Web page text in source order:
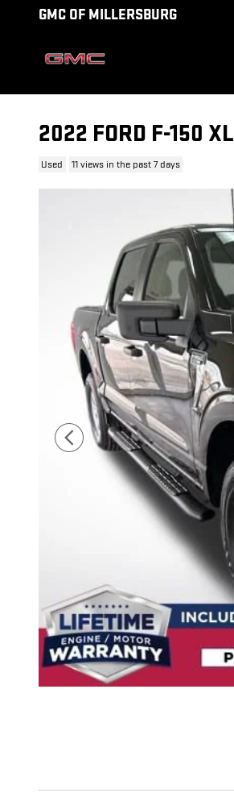
Skip to main content
GMC OF MILLERSBURG
2022 FORD F-150 XL
Used 11 views in the past 7 days